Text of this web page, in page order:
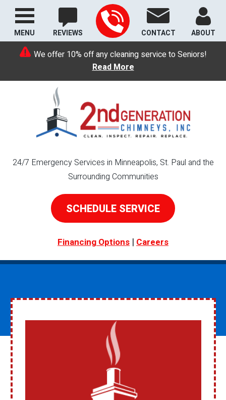
We offer 10% off any cleaning service to Seniors!
Read More
REVIEWS CONTACT ABOUT
24/7 Emergency Services in Minneapolis, St. Paul and the
Surrounding Communities
SCHEDULE SERVICE
Financing Options | Careers
MENU